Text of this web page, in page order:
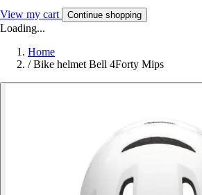
View my cart Continue shopping
Loading...
Home
/ Bike helmet Bell 4Forty Mips